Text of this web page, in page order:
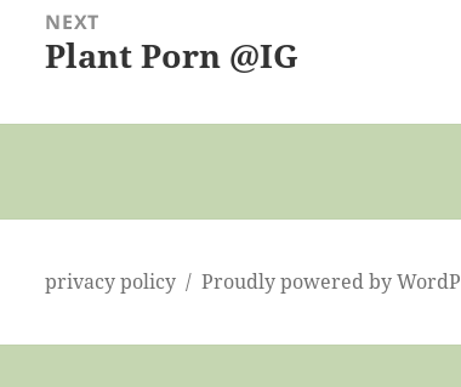
NEXT
Next
Plant Porn @IG
privacy policy Proudly powered by